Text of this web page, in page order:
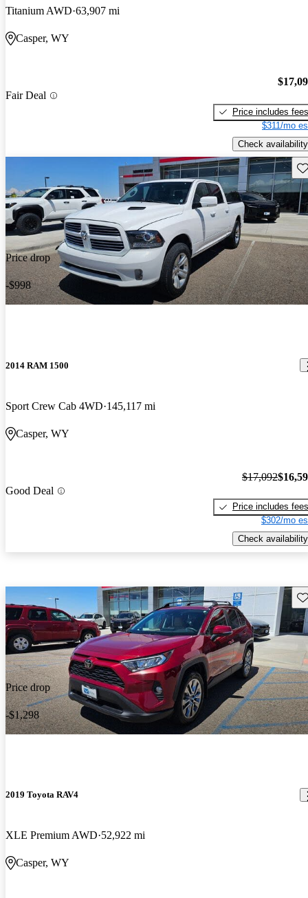
Titanium AWD 63,907 mi
Casper, WY
Fair Deal
Price includes fees
$311/mo
Check availability
Price drop
-$998
2014 RAM 1500
Sport Crew Cab 4WD 145,117 mi
Casper, WY
Good Deal
$17,092
Price includes fees
$302/mo
Check availability
Price drop
-$1,298
2019 Toyota RAV4
XLE Premium AWD 52,922 mi
Casper, WY